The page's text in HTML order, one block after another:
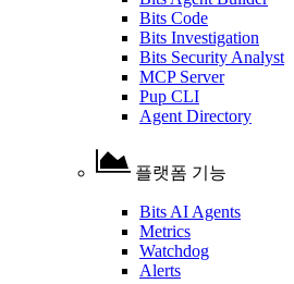
Bits Code
Bits Investigation
Bits Security Analyst
MCP Server
Pup CLI
Agent Directory
플랫폼 기능
Bits AI Agents
Metrics
Watchdog
Alerts